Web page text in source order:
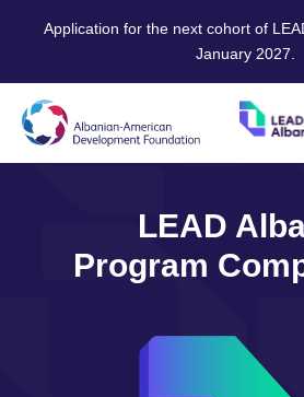
Application for the next cohort of
January 2027.
LEAD
Program